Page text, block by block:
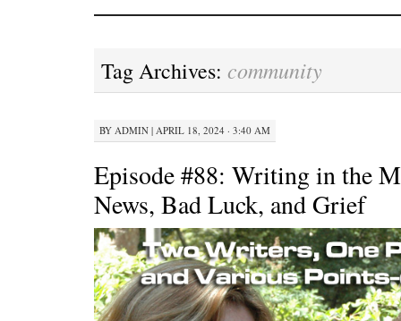
Tag Archives: community
BY ADMIN | APRIL 18, 2024 · 3:40 AM
Episode #88: Writing in the
News, Bad Luck, and Grief